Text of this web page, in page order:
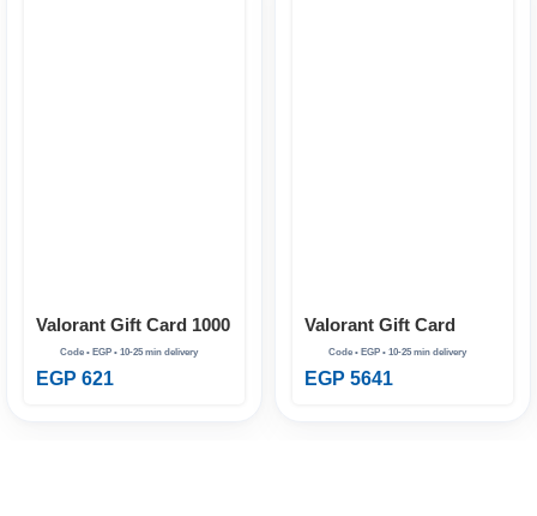
Valorant Gift Card 1000
VP EG
EGP 621
Valorant Gift Card
11000 VP EG
EGP 5641